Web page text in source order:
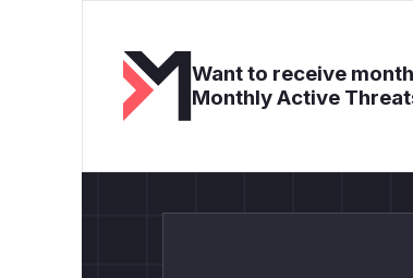
Want to receive
Monthly Active